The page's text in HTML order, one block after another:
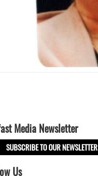
Media Newsletter
SUBSCRIBE TO OUR NEWSLETTER
Us